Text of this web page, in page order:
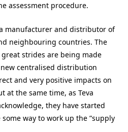
assessment procedure.
manufacturer and distributor of
neighbouring countries. The
strides are being made
centralised distribution
and very positive impacts on
at the same time, as Teva
they have started
way to work up the ”supply